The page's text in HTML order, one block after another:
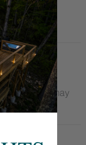
Internet
stay and may